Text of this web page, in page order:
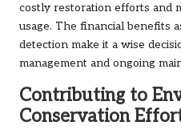
costly restoration efforts and
usage. The financial benefits
detection make it a wise
management and ongoing
Contributing to
Conservation